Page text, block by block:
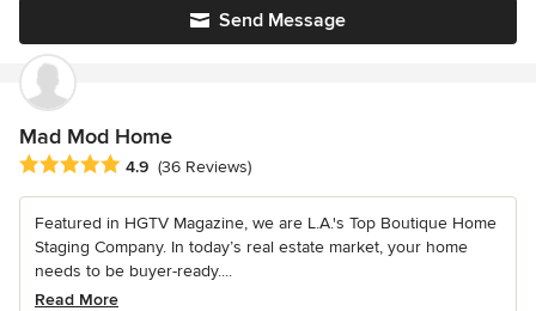
Send Message
Mad Mod Home
Average rating: 4.9 out of 5 stars
4.9 (36 Reviews)
Featured in HGTV Magazine, we are L.A.'s Top Boutique Home
Staging Company. In today’s real estate market, your home
needs to be buyer-ready....
Read More